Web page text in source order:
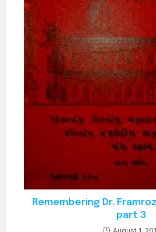
Remembering Dr.
part 3